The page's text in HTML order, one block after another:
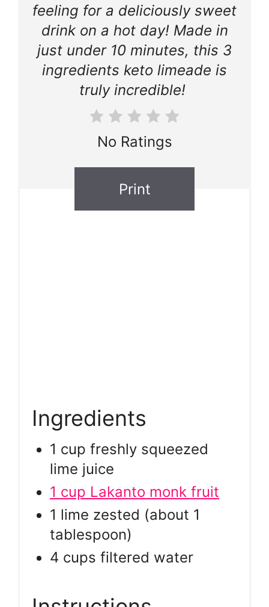
feeling for a deliciously sweet
drink on a hot day! Made in
just under 10 minutes, this 3
ingredients keto limeade is
truly incredible!
No Ratings
Print
Ingredients
1 cup freshly squeezed
lime juice
1 cup Lakanto monk fruit
1 lime zested (about 1
tablespoon)
4 cups filtered water